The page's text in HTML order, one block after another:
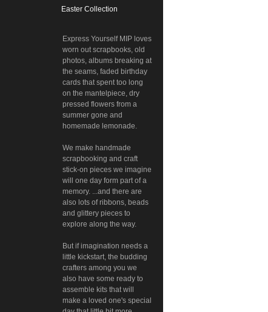
Easter Collection
Express Yourself MIP loves
worn out scrapbooks, old
photos, albums breaking at
the seams, faded birthday
cards that spent too long
on the mantelpiece, dry
pressed flowers from a
summer gone and
homemade lemonade.
We make handmade
scrapbooking and craft
stick-on pieces we imagine
will one day form part of a
memory. ...and there are
also lots of ribbons, beads
and glittery pieces to
explore along the way.
But if imagination needs a
little kickstart, the budding
crafters among you we
also have some ready to
assemble kits that will
make a loved one's special